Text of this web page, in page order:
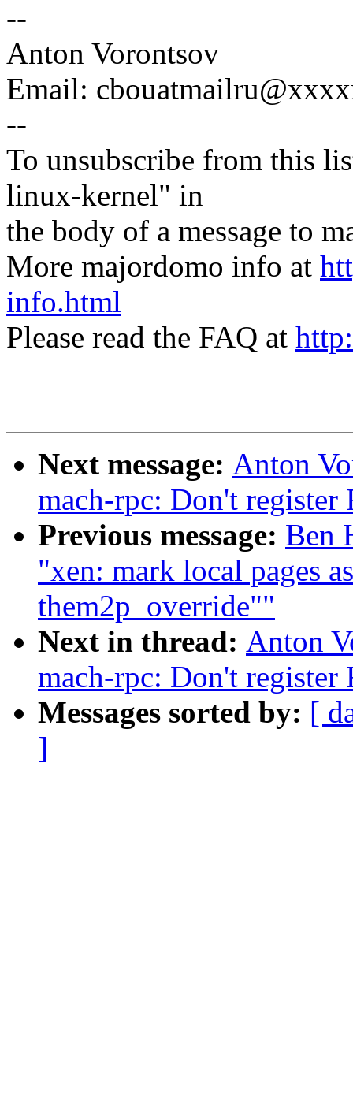
--
Anton Vorontsov
Email:
--
To unsubscribe from this
linux-kernel" in
the body of a message to
More majordomo info at
info.html
Please read the FAQ at
Next message: Anton
mach-rpc: Don't
Previous message: Ben
"xen: mark local pages
them2p_override""
Next in thread: Anton
mach-rpc: Don't
Messages sorted by: [
]